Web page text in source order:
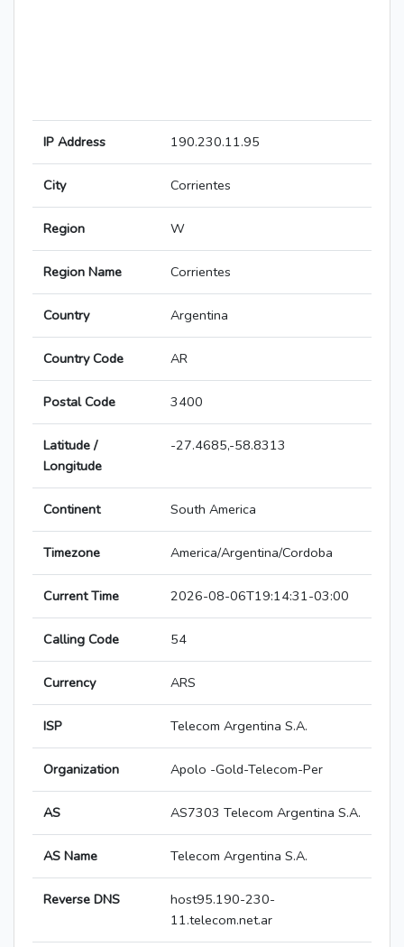
IP Address 190.230.11.95
City Corrientes
Region W
Region Name Corrientes
Country Argentina
Country Code AR
Postal Code 3400
Latitude /
Longitude
-27.4685,-58.8313
Continent South America
Timezone America/Argentina/Cordoba
Current Time 2026-08-06T19:14:31-03:00
Calling Code 54
Currency ARS
ISP Telecom Argentina S.A.
Organization Apolo -Gold-Telecom-Per
AS AS7303 Telecom Argentina S.A.
AS Name Telecom Argentina S.A.
Reverse DNS
host95.190-230-
11.telecom.net.ar